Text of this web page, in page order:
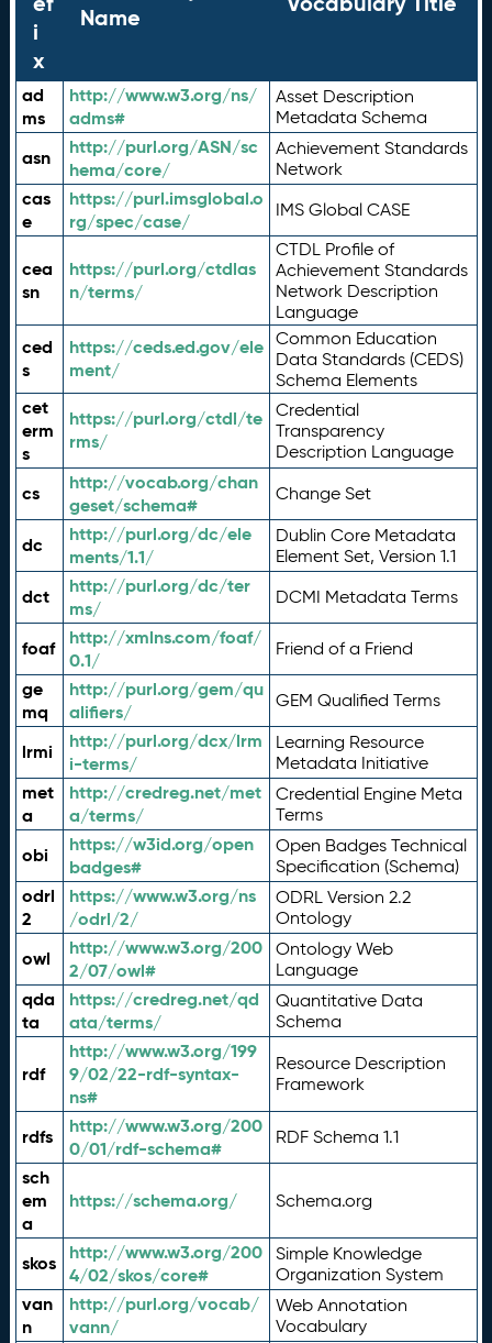
i
x
Name
ad
ms
http://www.w3.org/ns/
adms#
Asset Description
Metadata Schema
asn
http://purl.org/ASN/sc
hema/core/
Achievement Standards
Network
cas
e
https://purl.imsglobal.o
rg/spec/case/
IMS Global CASE
cea
sn
https://purl.org/ctdlas
n/terms/
CTDL Profile of
Achievement Standards
Network Description
Language
ced
s
https://ceds.ed.gov/ele
ment/
Common Education
Data Standards (CEDS)
Schema Elements
cet
erm
s
https://purl.org/ctdl/te
rms/
Credential
Transparency
Description Language
cs
http://vocab.org/chan
geset/schema#
Change Set
dc
http://purl.org/dc/ele
ments/1.1/
Dublin Core Metadata
Element Set, Version 1.1
dct
http://purl.org/dc/ter
ms/
DCMI Metadata Terms
foaf
http://xmlns.com/foaf/
0.1/
Friend of a Friend
ge
mq
http://purl.org/gem/qu
alifiers/
GEM Qualified Terms
lrmi
http://purl.org/dcx/lrm
i-terms/
Learning Resource
Metadata Initiative
met
a
http://credreg.net/met
a/terms/
Credential Engine Meta
Terms
obi
https://w3id.org/open
badges#
Open Badges Technical
Specification (Schema)
odrl
2
https://www.w3.org/ns
/odrl/2/
ODRL Version 2.2
Ontology
owl
http://www.w3.org/200
2/07/owl#
Ontology Web
Language
qda
ta
https://credreg.net/qd
ata/terms/
Quantitative Data
Schema
rdf
http://www.w3.org/199
9/02/22-rdf-syntax-
ns#
Resource Description
Framework
rdfs
http://www.w3.org/200
0/01/rdf-schema#
RDF Schema 1.1
sch
em
a
https://schema.org/ Schema.org
skos
http://www.w3.org/200
4/02/skos/core#
Simple Knowledge
Organization System
van
n
http://purl.org/vocab/
vann/
Web Annotation
Vocabulary